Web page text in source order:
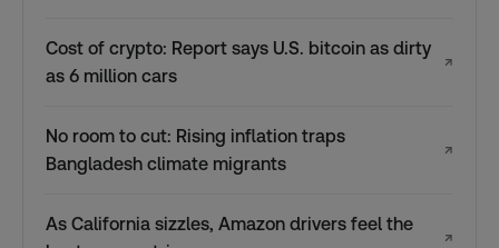
Cost of crypto: Report says U.S. bitcoin as dirty
as 6 million cars
↗
No room to cut: Rising inflation traps
Bangladesh climate migrants
↗
As California sizzles, Amazon drivers feel the
↗